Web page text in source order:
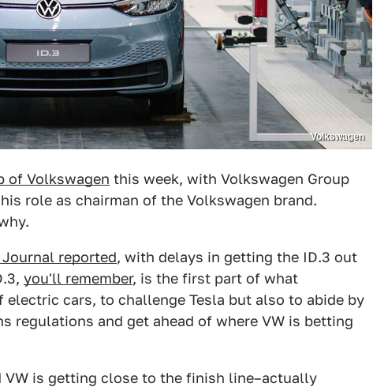
Volkswagen
of Volkswagen this week, with Volkswagen Group
role as chairman of the Volkswagen brand.
reported, with delays in getting the ID.3 out
you'll remember, is the first part of what
cars, to challenge Tesla but also to abide by
regulations and get ahead of where VW is betting
VW is getting close to the finish line–actually